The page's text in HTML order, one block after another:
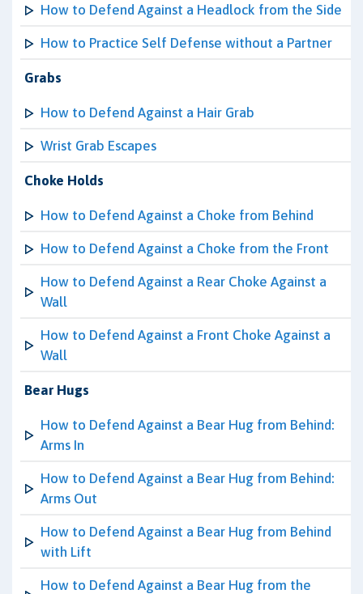
How to Defend Against a Headlock from the Side
How to Practice Self Defense without a Partner
Grabs
How to Defend Against a Hair Grab
Wrist Grab Escapes
Choke Holds
How to Defend Against a Choke from Behind
How to Defend Against a Choke from the Front
How to Defend Against a Rear Choke Against a
Wall
How to Defend Against a Front Choke Against a
Wall
Bear Hugs
How to Defend Against a Bear Hug from Behind:
Arms In
How to Defend Against a Bear Hug from Behind:
Arms Out
How to Defend Against a Bear Hug from Behind
with Lift
How to Defend Against a Bear Hug from the